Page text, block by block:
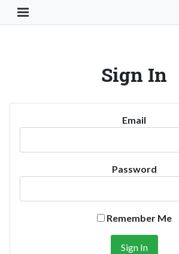
Toggle Navigation Button
Sign In
Email
Password
Remember Me